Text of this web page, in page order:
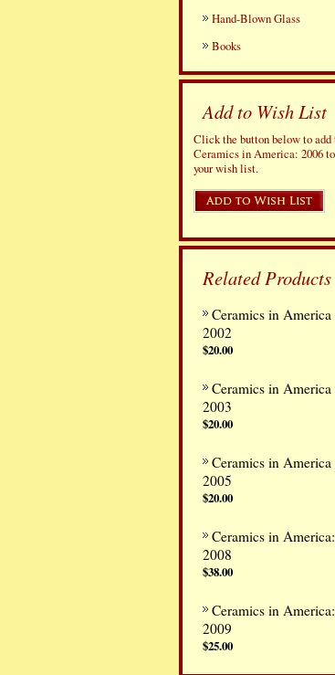
Hand-Blown Glass
Books
Add to Wish List
Click the button below to add
Ceramics in America: 2006 to
your wish list.
Related Products
Ceramics in America
2002
$20.00
Ceramics in America
2003
$20.00
Ceramics in America
2005
$20.00
Ceramics in America:
2008
$38.00
Ceramics in America:
2009
$25.00